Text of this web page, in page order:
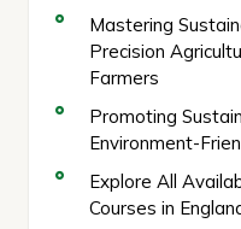
Mastering
Precision
Farmers
Promoting
Environment-
Explore All
Courses in